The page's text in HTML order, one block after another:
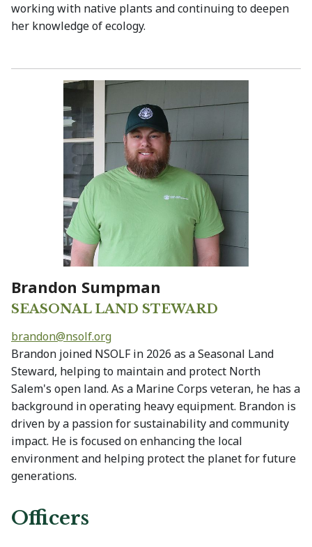
working with native plants and continuing to deepen
her knowledge of ecology.
Brandon Sumpman
SEASONAL LAND STEWARD
brandon@nsolf.org
Brandon joined NSOLF in 2026 as a Seasonal Land
Steward, helping to maintain and protect North
Salem's open land. As a Marine Corps veteran, he has a
background in operating heavy equipment. Brandon is
driven by a passion for sustainability and community
impact. He is focused on enhancing the local
environment and helping protect the planet for future
generations.
Officers